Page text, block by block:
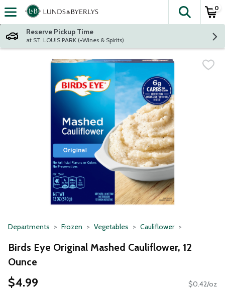
Skip header to page content
The
0
Reserve Pickup Time
at ST. LOUIS PARK (+Wines & Spirits)
Departments Frozen Vegetables Cauliflower
Birds Eye Original Mashed Cauliflower, 12
Ounce
$4.99 $0.42/oz